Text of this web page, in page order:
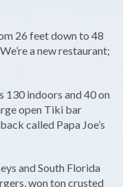
26 feet down to 48
a new restaurant;
130 indoors and 40 on
open Tiki bar
called Papa Joe’s
and South Florida
won ton crusted